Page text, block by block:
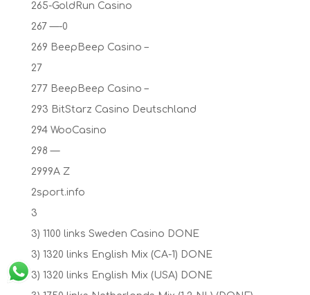
265-GoldRun Casino
267 —-0
269 BeepBeep Casino –
27
277 BeepBeep Casino –
293 BitStarz Casino Deutschland
294 WooCasino
298 —
2999A Z
2sport.info
3
3) 1100 links Sweden Casino DONE
3) 1320 links English Mix (CA-1) DONE
3) 1320 links English Mix (USA) DONE